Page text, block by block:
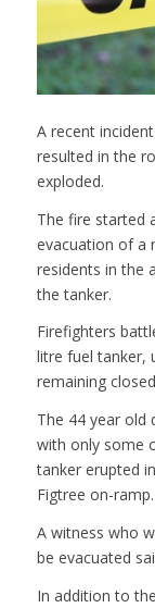
A recent
resulted in the
exploded.
The fire started
evacuation of a
residents in the
the tanker.
Firefighters
litre fuel tanker,
remaining
The 44 year old
with only some
tanker erupted
Figtree on-ramp.
A witness who
be evacuated
In addition to